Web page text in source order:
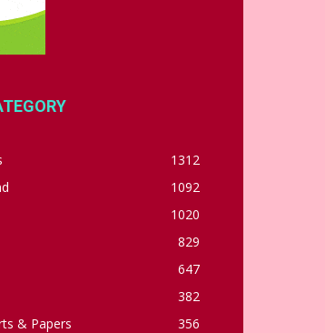
1312
1092
1020
829
647
382
& Papers
356